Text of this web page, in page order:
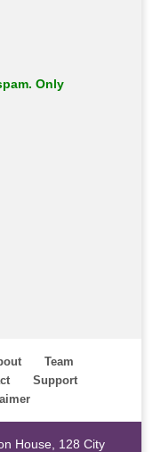
Only
Team
Support
House, 128 City